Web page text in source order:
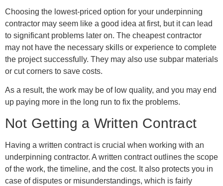
Choosing the lowest-priced option for your underpinning
contractor may seem like a good idea at first, but it can lead
to significant problems later on. The cheapest contractor
may not have the necessary skills or experience to complete
the project successfully. They may also use subpar materials
or cut corners to save costs.
As a result, the work may be of low quality, and you may end
up paying more in the long run to fix the problems.
Not Getting a Written Contract
Having a written contract is crucial when working with an
underpinning contractor. A written contract outlines the scope
of the work, the timeline, and the cost. It also protects you in
case of disputes or misunderstandings, which is fairly